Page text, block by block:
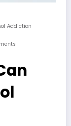
Addiction